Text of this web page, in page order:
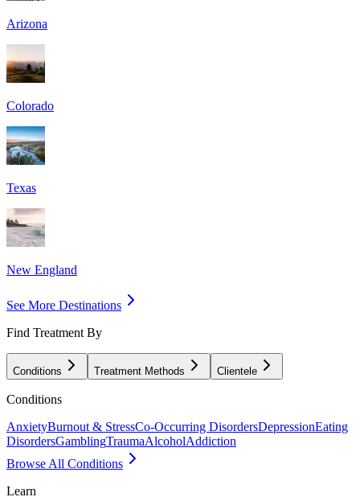
Arizona
Colorado
Texas
New England
See More Destinations
Find Treatment By
Conditions Treatment Methods Clientele
Conditions
AnxietyBurnout & StressCo-Occurring DisordersDepressionEating
DisordersGamblingTraumaAlcoholAddiction
Browse All Conditions
Learn